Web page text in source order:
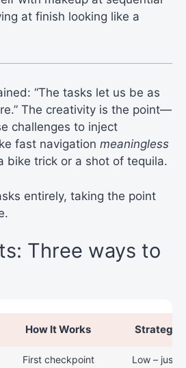
at finish looking like a
“The tasks let us be as
The creativity is the point—
challenges to inject
fast navigation meaningless
bike trick or a shot of tequila.
entirely, taking the point
Three ways to
How It Works Strategy
First checkpoint
Low – just